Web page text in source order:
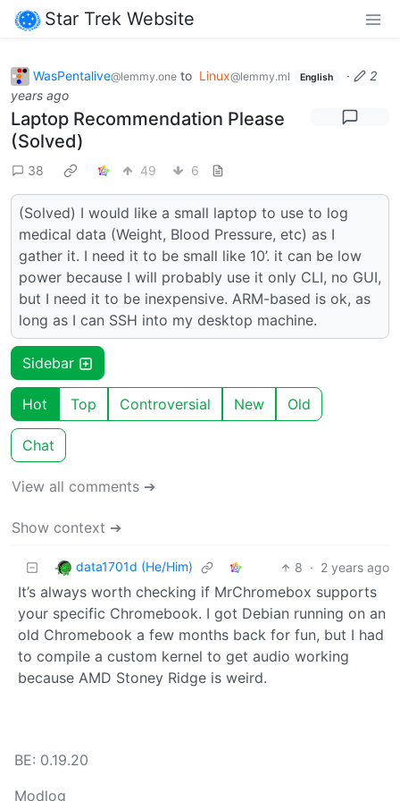
Star Trek Website
WasPentalive@lemmy.one to Linux@lemmy.ml English ·
2
years ago
Laptop Recommendation Please
(Solved)
38 49 6
(Solved) I would like a small laptop to use to log
medical data (Weight, Blood Pressure, etc) as I
gather it. I need it to be small like 10’. it can be low
power because I will probably use it only CLI, no GUI,
but I need it to be inexpensive. ARM-based is ok, as
long as I can SSH into my desktop machine.
Sidebar
Hot Top Controversial New Old
Chat
View all comments ➔
Show context ➔
data1701d (He/Him) 8 · 2 years ago
It’s always worth checking if MrChromebox supports
your specific Chromebook. I got Debian running on an
old Chromebook a few months back for fun, but I had
to compile a custom kernel to get audio working
because AMD Stoney Ridge is weird.
BE: 0.19.20
Modlog